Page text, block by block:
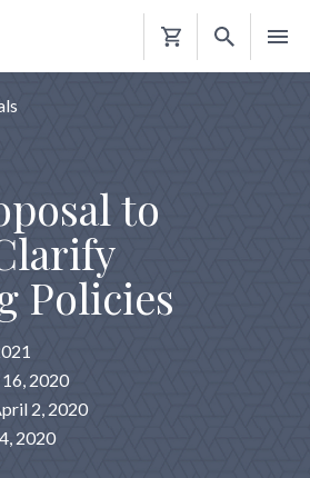
Shopping
to
Policies
2020
2, 2020
2020